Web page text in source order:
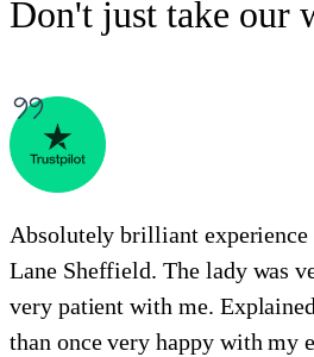
Don't just take our
Absolutely brilliant experience
Lane Sheffield. The lady was
very patient with me.
than once very happy with my